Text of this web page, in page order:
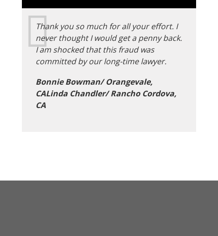
Thank you so much for all your effort. I
never thought I would get a penny back.
I am shocked that this fraud was
committed by our long-time lawyer.
Bonnie Bowman/ Orangevale,
CALinda Chandler/ Rancho Cordova,
CA